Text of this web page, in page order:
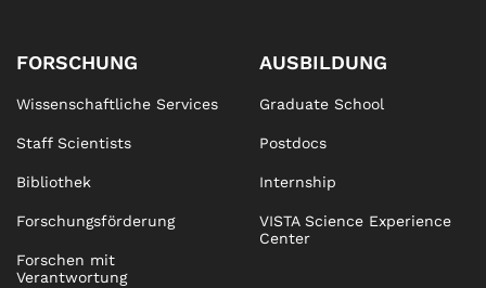
FORSCHUNG
Wissenschaftliche Services
Staff Scientists
Bibliothek
Forschungsförderung
Forschen mit
Verantwortung
AUSBILDUNG
Graduate School
Postdocs
Internship
VISTA Science Experience
Center